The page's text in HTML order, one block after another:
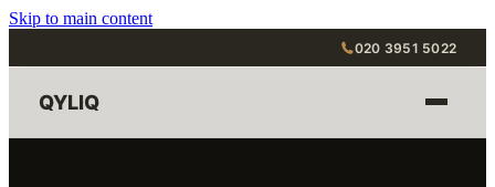
Skip to main content
020 3951 5022
QYLIQ